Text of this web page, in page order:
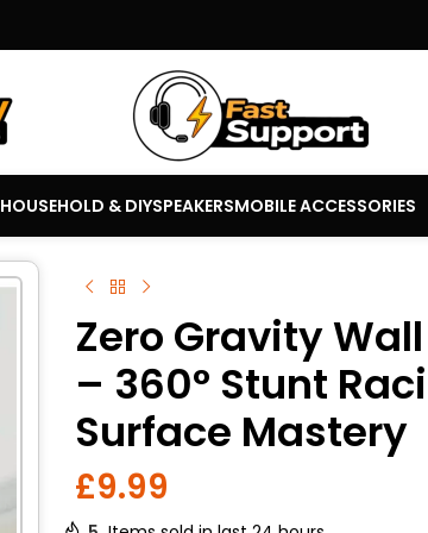
HOUSEHOLD & DIYSPEAKERSMOBILE ACCESSORIES
Zero Gravity
– 360° Stunt
Surface Mastery
£9.99